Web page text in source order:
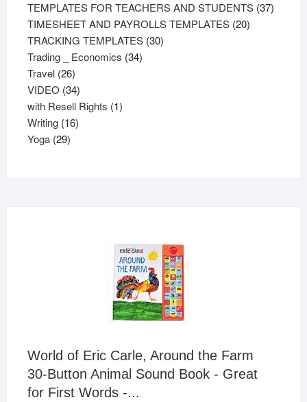
products
TEMPLATES FOR TEACHERS AND STUDENTS 3737
TIMESHEET AND PAYROLLS TEMPLATES 2020
TRACKING TEMPLATES 3030
Trading _ Economics 3434
Travel 2626
products
VIDEO 3434
products
with Resell Rights 11
Writing 1616
Yoga 2929
World of Eric Carle, Around the Farm
30-Button Animal Sound Book - Great
for First Words -...